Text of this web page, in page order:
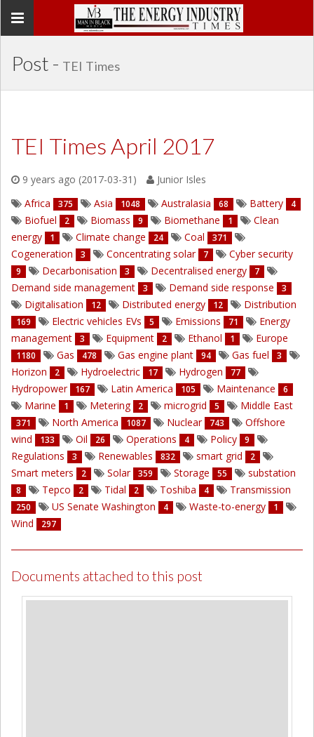
Toggle
Post - TEI Times
TEI Times April 2017
9 years ago (2017-03-31)
Junior Isles
Africa
375 Asia 1048 Australasia 68 Battery 4
Biofuel 2 Biomass 9 Biomethane 1
Clean
energy
1 Climate change 24 Coal 371
Cogeneration 3 Concentrating solar 7 Cyber security
9 Decarbonisation 3 Decentralised energy 7
Demand side management 3 Demand side response 3
Digitalisation 12 Distributed energy 12 Distribution
169 Electric vehicles EVs 5 Emissions 71
Energy
management
3 Equipment 2 Ethanol 1 Europe
1180 Gas 478 Gas engine plant 94 Gas fuel 3
Horizon 2 Hydroelectric 17 Hydrogen 77
Hydropower 167 Latin America 105 Maintenance 6
Marine 1 Metering 2 microgrid 5 Middle East
371 North America 1087 Nuclear 743
Offshore
wind
133 Oil 26 Operations 4 Policy 9
Regulations 3 Renewables 832 smart grid 2
Smart meters 2 Solar 359 Storage 55 substation
8 Tepco 2 Tidal 2 Toshiba 4 Transmission
250 US Senate Washington 4 Waste-to-energy 1
Wind 297
Documents attached to this post